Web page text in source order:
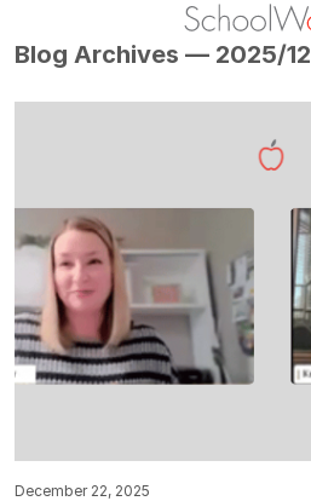
Blog Archives — 2025/12
December 22, 2025